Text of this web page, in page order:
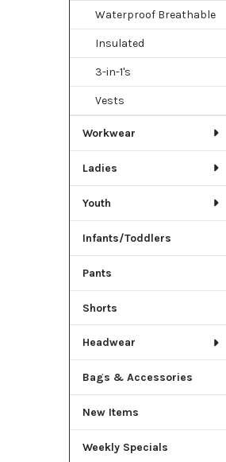
Waterproof Breathable
Insulated
3-in-1's
Vests
Workwear
Ladies
Youth
Infants/Toddlers
Pants
Shorts
Headwear
Bags & Accessories
New Items
Weekly Specials